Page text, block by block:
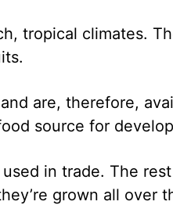
tropical climates.
are, therefore,
source for
in trade. The
grown all over